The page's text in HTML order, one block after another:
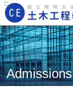
:::
Main Navigation
Admissions